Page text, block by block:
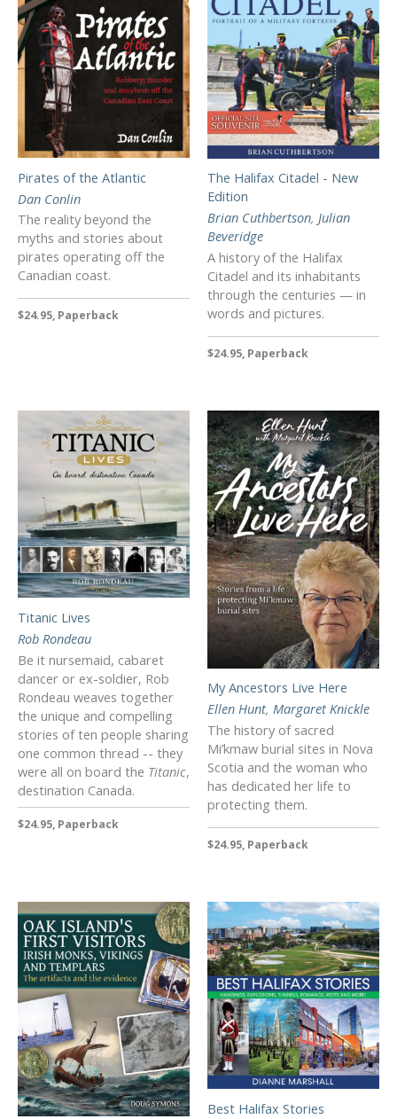
Pirates of the Atlantic
Dan Conlin
The reality beyond the
myths and stories about
pirates operating off the
Canadian coast.
$24.95, Paperback
The Halifax Citadel - New
Edition
Brian Cuthbertson, Julian
Beveridge
A history of the Halifax
Citadel and its inhabitants
through the centuries — in
words and pictures.
$24.95, Paperback
Titanic Lives
Rob Rondeau
Be it nursemaid, cabaret
dancer or ex-soldier, Rob
Rondeau weaves together
the unique and compelling
stories of ten people sharing
one common thread -- they
were all on board the Titanic,
destination Canada.
$24.95, Paperback
My Ancestors Live Here
Ellen Hunt, Margaret Knickle
The history of sacred
Mi’kmaw burial sites in Nova
Scotia and the woman who
has dedicated her life to
protecting them.
$24.95, Paperback
Best Halifax Stories